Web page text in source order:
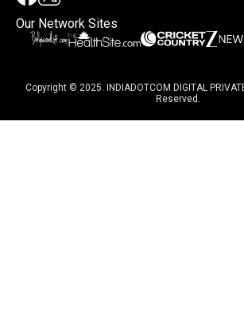
Our Network Sites
Copyright © 2025. INDIADOTCOM DIGITAL
Reserved.